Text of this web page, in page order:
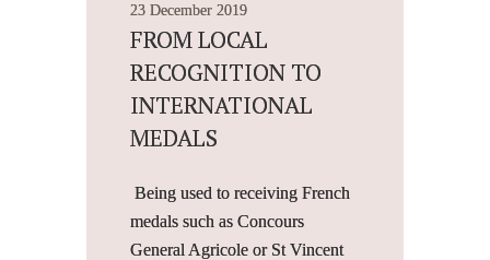
23 December 2019
FROM LOCAL
RECOGNITION TO
INTERNATIONAL
MEDALS
Being used to receiving French
medals such as Concours
General Agricole or St Vincent